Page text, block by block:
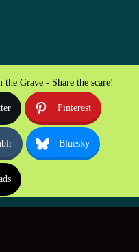
Grave - Share the scare!
Pinterest
Bluesky